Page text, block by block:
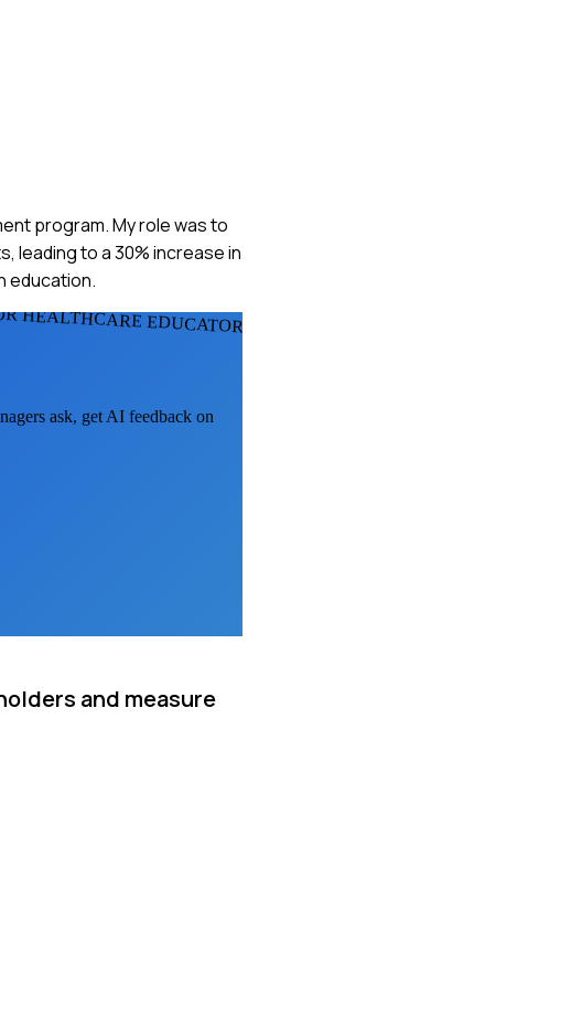
program. My role was to
leading to a 30% increase in
education.
HEALTHCARE EDUCATORS
ask, get AI feedback on
and measure